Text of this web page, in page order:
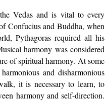
Vedas and is vital to every
Confucius and Buddha, when
Pythagoras required all his
harmony was considered
of spiritual harmony. At some
and disharmonious
it is necessary to learn, to
harmony and self-direction.